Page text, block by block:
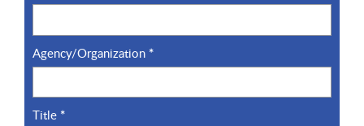
Agency/Organization *
Title *